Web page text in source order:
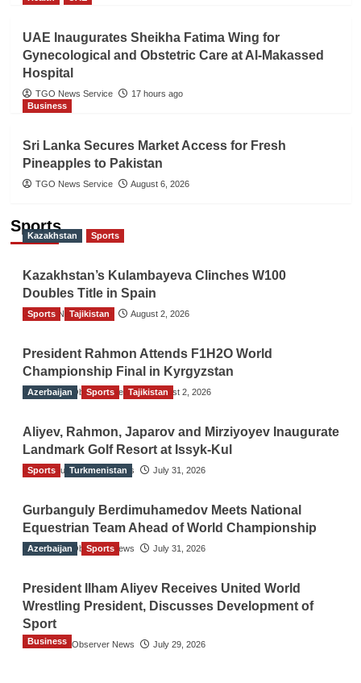
UAE Inaugurates Sheikha Fatima Wing for
Gynecological and Obstetric Care at Al-Makassed
Hospital
TGO News Service
17 hours ago
Business
Sri Lanka Secures Market Access for Fresh
Pineapples to Pakistan
TGO News Service August 6, 2026
Sports
Kazakhstan Sports
Kazakhstan’s Kulambayeva Clinches W100
Doubles Title in Spain
TGO News Service August 2, 2026
Sports Tajikistan
President Rahmon Attends F1H2O World
Championship Final in Kyrgyzstan
The Gulf Observer News August 2, 2026
Azerbaijan Sports Tajikistan
Aliyev, Rahmon, Japarov and Mirziyoyev Inaugurate
Landmark Golf Resort at Issyk-Kul
The Gulf Observer News July 31, 2026
Sports Turkmenistan
Gurbanguly Berdimuhamedov Meets National
Equestrian Team Ahead of World Championship
The Gulf Observer News July 31, 2026
Azerbaijan Sports
President Ilham Aliyev Receives United World
Wrestling President, Discusses Development of
Sport
The Gulf Observer News July 29, 2026
Business